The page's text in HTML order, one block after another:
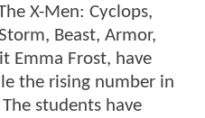
X-Men: Cyclops,
Beast, Armor,
Emma Frost, have
the rising number in
students have